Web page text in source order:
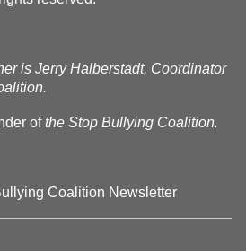
is Jerry Halberstadt, Coordinator
ofthe Stop Bullying Coalition.
Coalition Newsletter